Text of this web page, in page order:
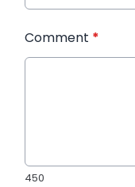
Comment *
450